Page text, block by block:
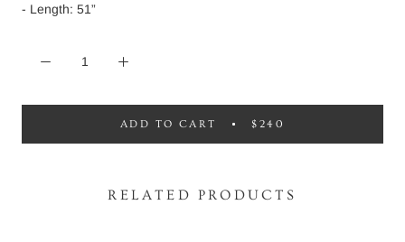
- Length: 51”
ADD TO CART $240
RELATED PRODUCTS